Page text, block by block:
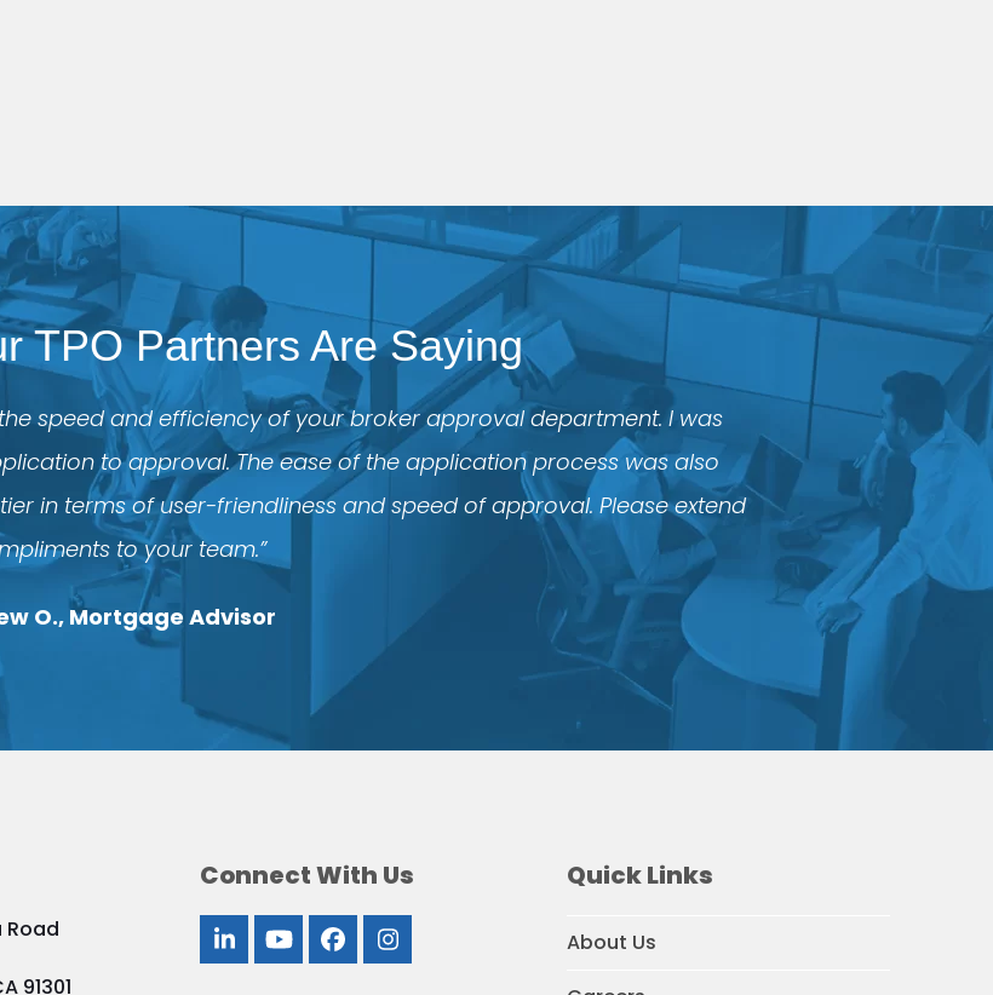
TPO Partners Are Saying
speed and efficiency of your broker approval department. I was
to approval. The ease of the application process was also
in terms of user-friendliness and speed of approval. Please extend
to your team.”
O., Mortgage Advisor
Road
91301
Connect With Us
LinkedInYouTubeFacebookInstagram
Quick Links
About Us